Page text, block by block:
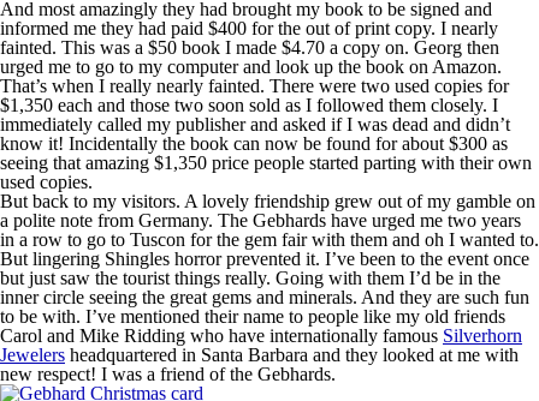
And most amazingly they had brought my book to be signed and
informed me they had paid $400 for the out of print copy. I nearly
fainted. This was a $50 book I made $4.70 a copy on. Georg then
urged me to go to my computer and look up the book on Amazon.
That’s when I really nearly fainted. There were two used copies for
$1,350 each and those two soon sold as I followed them closely. I
immediately called my publisher and asked if I was dead and didn’t
know it! Incidentally the book can now be found for about $300 as
seeing that amazing $1,350 price people started parting with their own
used copies.
But back to my visitors. A lovely friendship grew out of my gamble on
a polite note from Germany. The Gebhards have urged me two years
in a row to go to Tuscon for the gem fair with them and oh I wanted to.
But lingering Shingles horror prevented it. I’ve been to the event once
but just saw the tourist things really. Going with them I’d be in the
inner circle seeing the great gems and minerals. And they are such fun
to be with. I’ve mentioned their name to people like my old friends
Carol and Mike Ridding who have internationally famous Silverhorn
Jewelers headquartered in Santa Barbara and they looked at me with
new respect! I was a friend of the Gebhards.